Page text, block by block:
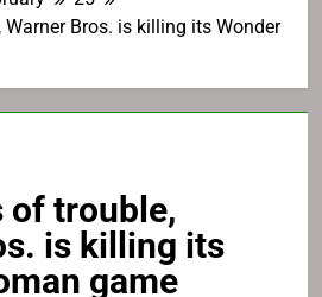
Bros. is killing its Wonder
of trouble,
is killing its
game